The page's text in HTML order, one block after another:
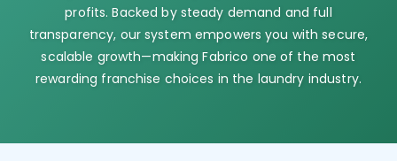
profits. Backed by steady demand and full
transparency, our system empowers you with secure,
scalable growth—making Fabrico one of the most
rewarding franchise choices in the laundry industry.